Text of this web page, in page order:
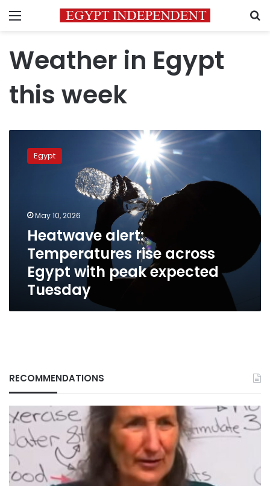
Menu
Weather in Egypt
this week
alert:
Temperatures
expected
Tuesday
Egypt
May 10, 2026
Heatwave alert:
Temperatures rise across
Egypt with peak expected
Tuesday
RECOMMENDATIONS